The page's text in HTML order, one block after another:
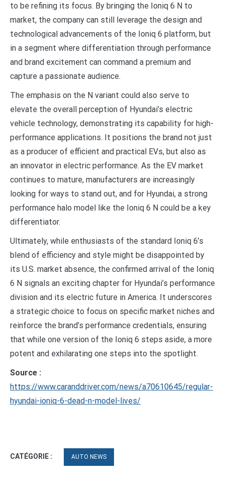
to be refining its focus. By bringing the Ioniq 6 N to
market, the company can still leverage the design and
technological advancements of the Ioniq 6 platform, but
in a segment where differentiation through performance
and brand excitement can command a premium and
capture a passionate audience.
The emphasis on the N variant could also serve to
elevate the overall perception of Hyundai’s electric
vehicle technology, demonstrating its capability for high-
performance applications. It positions the brand not just
as a producer of efficient and practical EVs, but also as
an innovator in electric performance. As the EV market
continues to mature, manufacturers are increasingly
looking for ways to stand out, and for Hyundai, a strong
performance halo model like the Ioniq 6 N could be a key
differentiator.
Ultimately, while enthusiasts of the standard Ioniq 6’s
blend of efficiency and style might be disappointed by
its U.S. market absence, the confirmed arrival of the Ioniq
6 N signals an exciting chapter for Hyundai’s performance
division and its electric future in America. It underscores
a strategic choice to focus on specific market niches and
reinforce the brand’s performance credentials, ensuring
that while one version of the Ioniq 6 steps aside, a more
potent and exhilarating one steps into the spotlight.
Source :
https://www.caranddriver.com/news/a70610645/regular-
hyundai-ioniq-6-dead-n-model-lives/
CATÉGORIE : AUTO NEWS